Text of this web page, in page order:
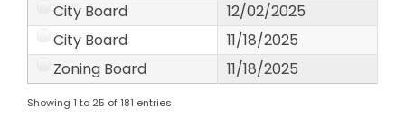
City Board
12/02/2025
City Board
11/18/2025
Zoning Board
11/18/2025
Showing 1 to 25 of 181 entries